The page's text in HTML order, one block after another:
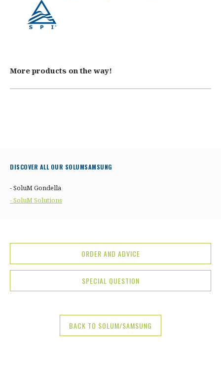
More products on the way!
DISCOVER ALL OUR SOLUMSAMSUNG
- SoluM Gondella
- SoluM Solutions
ORDER AND ADVICE
SPECIAL QUESTION
BACK TO SOLUM/SAMSUNG